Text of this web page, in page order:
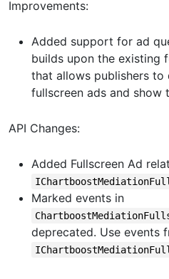
Improvements:
Added support for ad
builds upon the existing
that allows publishers to
fullscreen ads and show
API Changes:
Added Fullscreen Ad
Marked events in
deprecated. Use events